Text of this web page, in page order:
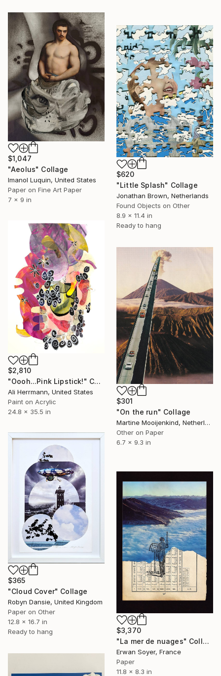
$1,047
"Aeolus" Collage
Imanol Luquin, United States
Paper on Fine Art Paper
7 x 9 in
$620
"Little Splash" Collage
Jonathan Brown, Netherlands
Found Objects on Other
8.9 x 11.4 in
Ready to hang
$2,810
"Oooh...Pink Lipstick!" Collage
Ali Herrmann, United States
Paint on Acrylic
24.8 x 35.5 in
$301
"On the run" Collage
Martine Mooijenkind, Netherlands
Other on Paper
6.7 x 9.3 in
$365
"Cloud Cover" Collage
Robyn Dansie, United Kingdom
Paper on Other
12.8 x 16.7 in
Ready to hang
$3,370
"La mer de nuages" Collage
Erwan Soyer, France
Paper
11.8 x 8.3 in